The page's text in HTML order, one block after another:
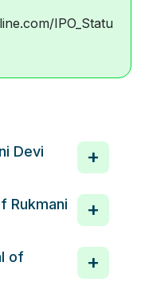
IPO_Statu
Devi
Rukmani
of